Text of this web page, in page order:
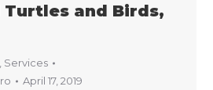
Turtles and Birds,
Services
April 17, 2019